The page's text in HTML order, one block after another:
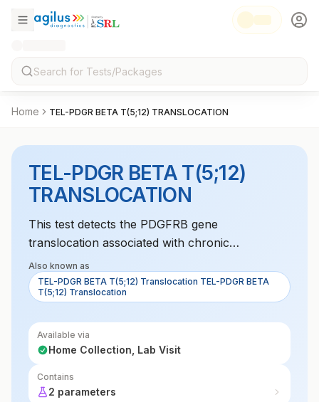
Home TEL-PDGR BETA T(5;12) TRANSLOCATION
TEL-PDGR BETA T(5;12)
TRANSLOCATION
This test detects the PDGFRB gene
translocation associated with chronic
myelomonocytic leukemia (CMML). It helps
diagnose and monitor treatment for this
condition.
Also known as
TEL-PDGR BETA T(5;12) Translocation TEL-PDGR BETA
T(5;12) Translocation
Available via
Home Collection, Lab Visit
Contains
2 parameters